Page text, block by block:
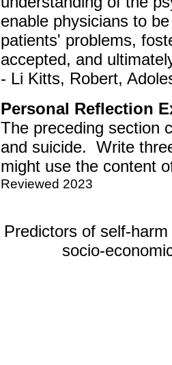
enable physicians to
patients' problems,
accepted, and
- Li Kitts, Robert,
Personal Reflection
The preceding section
and suicide. Write
might use the content
Reviewed 2023
Predictors of self-
socio-